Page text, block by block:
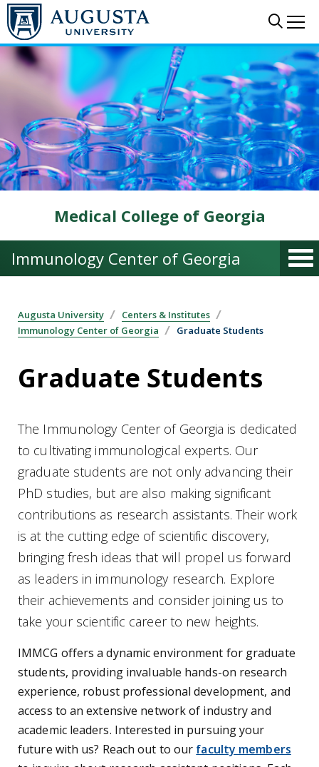
Skip to main content
Medical College of Georgia
Immunology Center of Georgia
Augusta University
Centers & Institutes
Immunology Center of Georgia
Graduate Students
Graduate Students
The Immunology Center of Georgia is dedicated
to cultivating immunological experts. Our
graduate students are not only advancing their
PhD studies, but are also making significant
contributions as research assistants. Their work
is at the cutting edge of scientific discovery,
bringing fresh ideas that will propel us forward
as leaders in immunology research. Explore
their achievements and consider joining us to
take your scientific career to new heights.
IMMCG offers a dynamic environment for graduate
students, providing invaluable hands-on research
experience, robust professional development, and
access to an extensive network of industry and
academic leaders. Interested in pursuing your
future with us? Reach out to our faculty members